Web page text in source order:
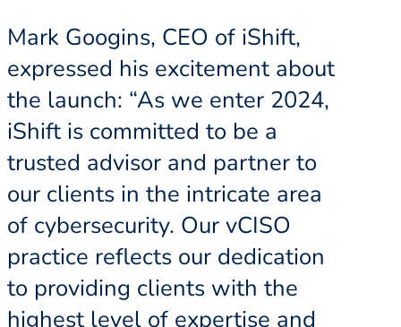
Mark Googins, CEO of iShift,
expressed his excitement about
the launch: “As we enter 2024,
iShift is committed to be a
trusted advisor and partner to
our clients in the intricate area
of cybersecurity. Our vCISO
practice reflects our dedication
to providing clients with the
highest level of expertise and